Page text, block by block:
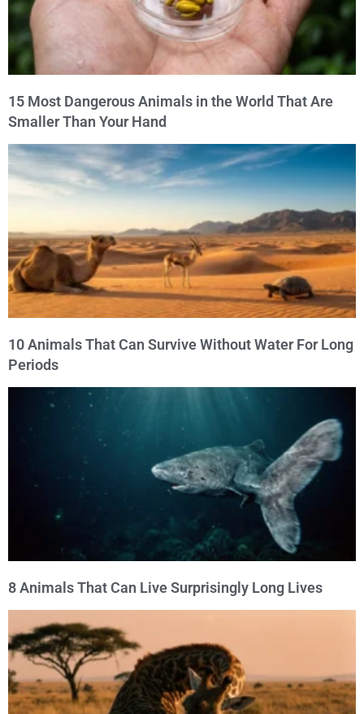
15 Most Dangerous Animals in the World That Are
Smaller Than Your Hand
10 Animals That Can Survive Without Water For Long
Periods
8 Animals That Can Live Surprisingly Long Lives